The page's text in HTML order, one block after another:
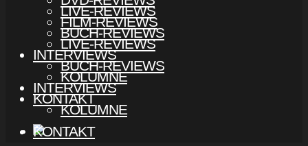
LIVE-REVIEWS
BUCH-REVIEWS
INTERVIEWS
KOLUMNE
KONTAKT
FILM-REVIEWS
LIVE-REVIEWS
BUCH-REVIEWS
INTERVIEWS
KOLUMNE
KONTAKT